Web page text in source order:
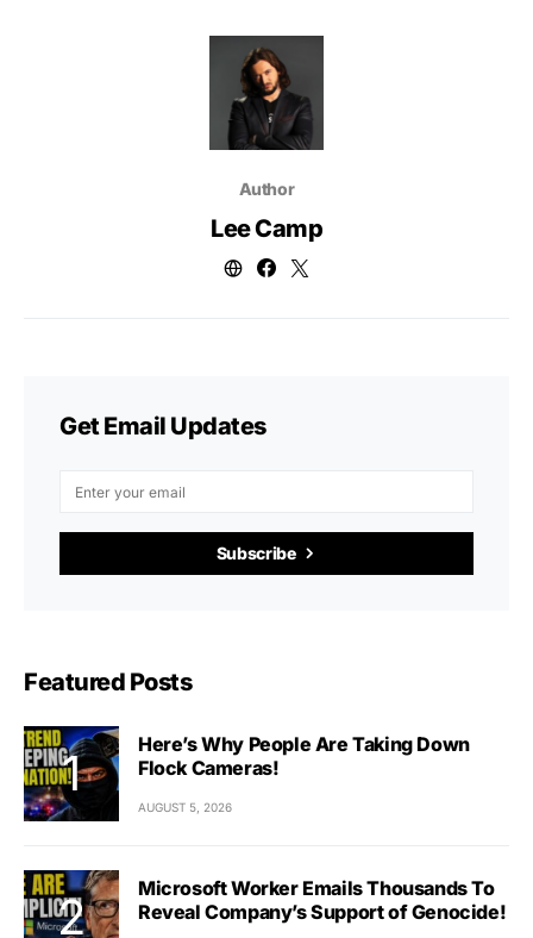
Author
Lee Camp
Get Email Updates
Subscribe
Featured Posts
Here’s Why People Are Taking Down
Flock Cameras!
AUGUST 5, 2026
Microsoft Worker Emails Thousands To
Reveal Company’s Support of Genocide!